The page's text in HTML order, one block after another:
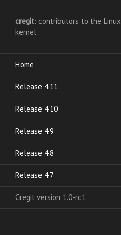
cregit: contributors to the Linux
kernel
Home
Release 4.11
Release 4.10
Release 4.9
Release 4.8
Release 4.7
Cregit version 1.0-rc1